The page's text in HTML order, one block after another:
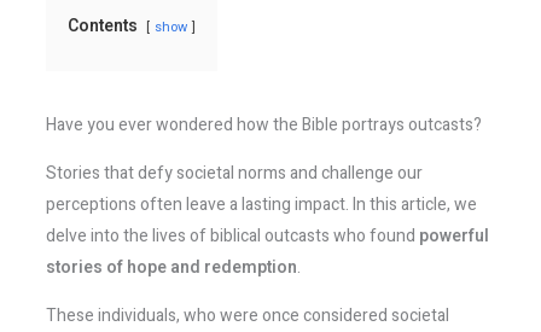
Contents show
Have you ever wondered how the Bible portrays outcasts?
Stories that defy societal norms and challenge our
perceptions often leave a lasting impact. In this article, we
delve into the lives of biblical outcasts who found powerful
stories of hope and redemption.
These individuals, who were once considered societal